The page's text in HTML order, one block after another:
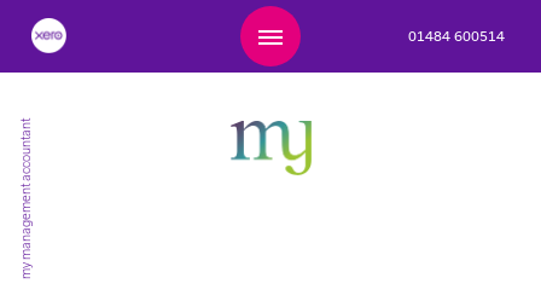
01484 600514
my management accountant